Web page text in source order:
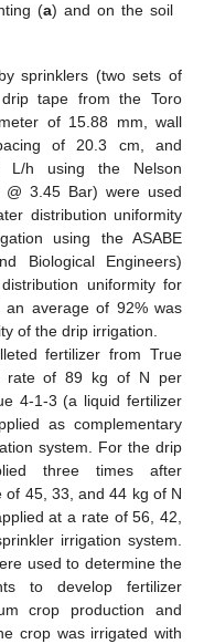
(a) and on the soil
sprinklers (two sets of
tape from the Toro
of 15.88 mm, wall
of 20.3 cm, and
L/h using the Nelson
@ 3.45 Bar) were used
distribution uniformity
using the ASABE
Biological Engineers)
uniformity for
an average of 92% was
of the drip irrigation.
fertilizer from True
rate of 89 kg of N per
4-1-3 (a liquid fertilizer
as complementary
system. For the drip
three times after
45, 33, and 44 kg of N
at a rate of 56, 42,
irrigation system.
used to determine the
to develop fertilizer
crop production and
crop was irrigated with